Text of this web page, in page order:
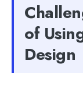
of
Design